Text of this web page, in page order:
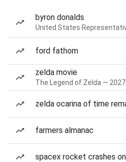
byron donalds
United States
ford fathom
zelda movie
The Legend of Zelda —
zelda ocarina of time
farmers almanac
spacex rocket crashes